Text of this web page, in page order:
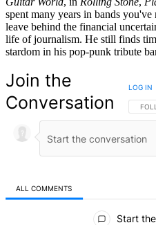
spent many years in bands
leave behind the financial
life of journalism. He still finds
stardom in his pop-punk tribute
Join the
Conversation
LOG IN
ALL COMMENTS
Start